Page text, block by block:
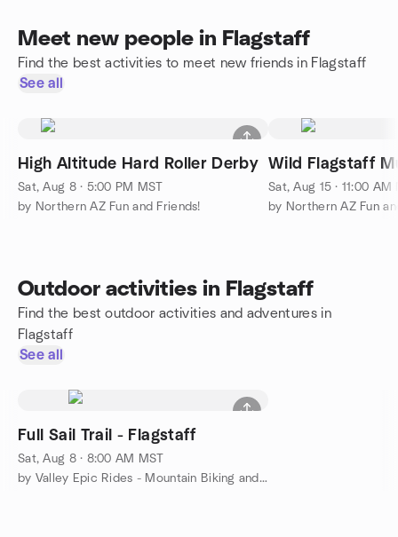
Meet new people in Flagstaff
Find the best activities to meet new friends in Flagstaff
See all
High Altitude Hard Roller Derby
Sat, Aug 8 · 5:00 PM MST
by Northern AZ Fun and Friends!
Wild Flagstaff
Sat, Aug 15 · 11:00 AM
by Northern AZ Fun
Outdoor activities in Flagstaff
Find the best outdoor activities and adventures in
Flagstaff
See all
Full Sail Trail - Flagstaff
Sat, Aug 8 · 8:00 AM MST
by Valley Epic Rides - Mountain Biking and More